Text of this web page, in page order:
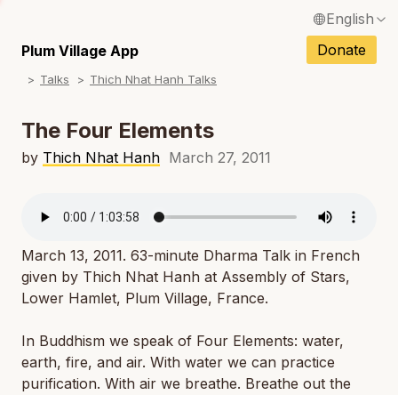
English
Français / French
Español / Spanish
Italiano / Italian
Tiếng Việt / Vietnamese
ภาษาไทย / Thai
Plum Village App Donate
Talks Thich Nhat Hanh Talks
The Four Elements
by Thich Nhat Hanh March 27, 2011
March 13, 2011. 63-minute Dharma Talk in French
given by Thich Nhat Hanh at Assembly of Stars,
Lower Hamlet, Plum Village, France.
In Buddhism we speak of Four Elements: water,
earth, fire, and air. With water we can practice
purification. With air we breathe. Breathe out the